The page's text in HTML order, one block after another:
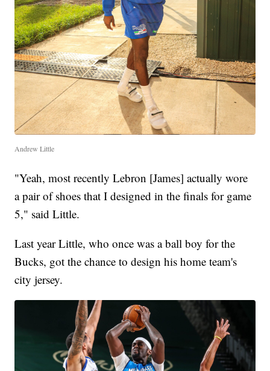
Andrew Little
"Yeah, most recently Lebron [James] actually wore
a pair of shoes that I designed in the finals for game
5," said Little.
Last year Little, who once was a ball boy for the
Bucks, got the chance to design his home team's
city jersey.